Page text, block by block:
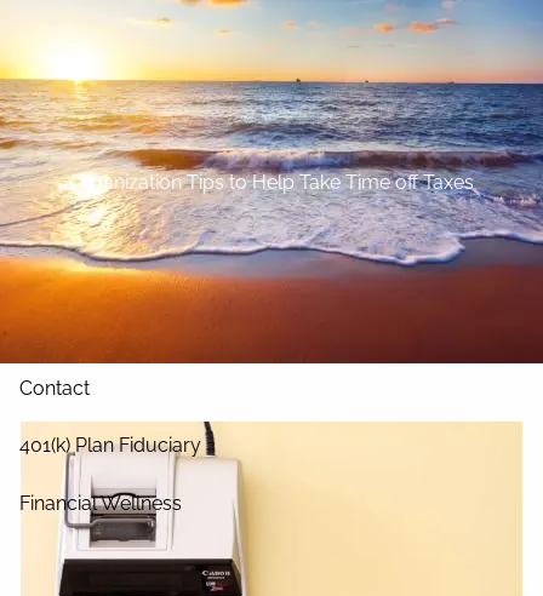
Skip to main content
Home
About
Our Services
Blog
Contact
401(k) Plan Fiduciary
Financial Wellness
Organization Tips to Help Take Time off Taxes